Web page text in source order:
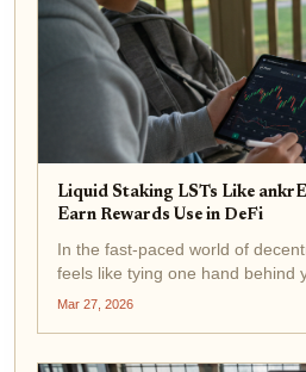
Liquid Staking LSTs Like
Earn Rewards Use in DeFi
In the fast-paced world of
feels like tying one hand behind
to secure a network, earn
Mar 27, 2026